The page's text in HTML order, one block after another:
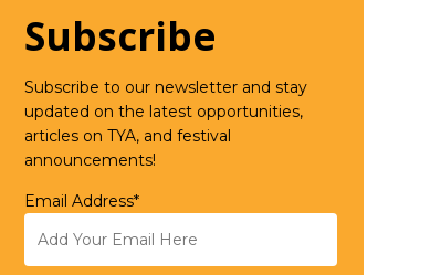
Subscribe
Subscribe to our newsletter and stay
updated on the latest opportunities,
articles on TYA, and festival
announcements!
Email Address*